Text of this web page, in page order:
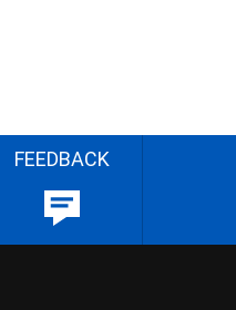
FEEDBACK